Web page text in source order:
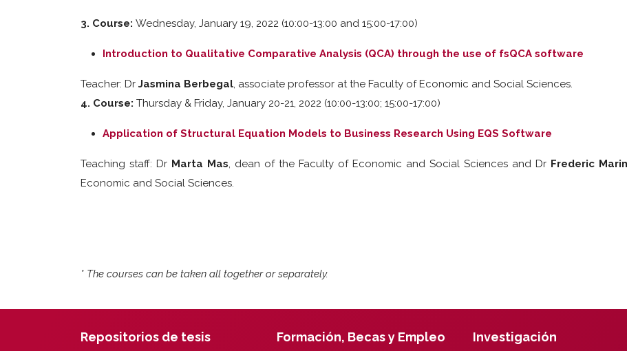
3. Course: Wednesday, January 19, 2022 (10:00-13:00 and 15:00-17:00)
Introduction to Qualitative Comparative Analysis (QCA) through the use of fsQCA software
Teacher: Dr Jasmina Berbegal, associate professor at the Faculty of Economic and Social Sciences.
4. Course: Thursday & Friday, January 20-21, 2022 (10:00-13:00; 15:00-17:00)
Application of Structural Equation Models to Business Research Using EQS Software
Teaching staff: Dr Marta Mas, dean of the Faculty of Economic and Social Sciences and Dr Frederic
Economic and Social Sciences.
* The courses can be taken all together or separately.
Repositorios de tesis Formación, Becas y Empleo Investigación